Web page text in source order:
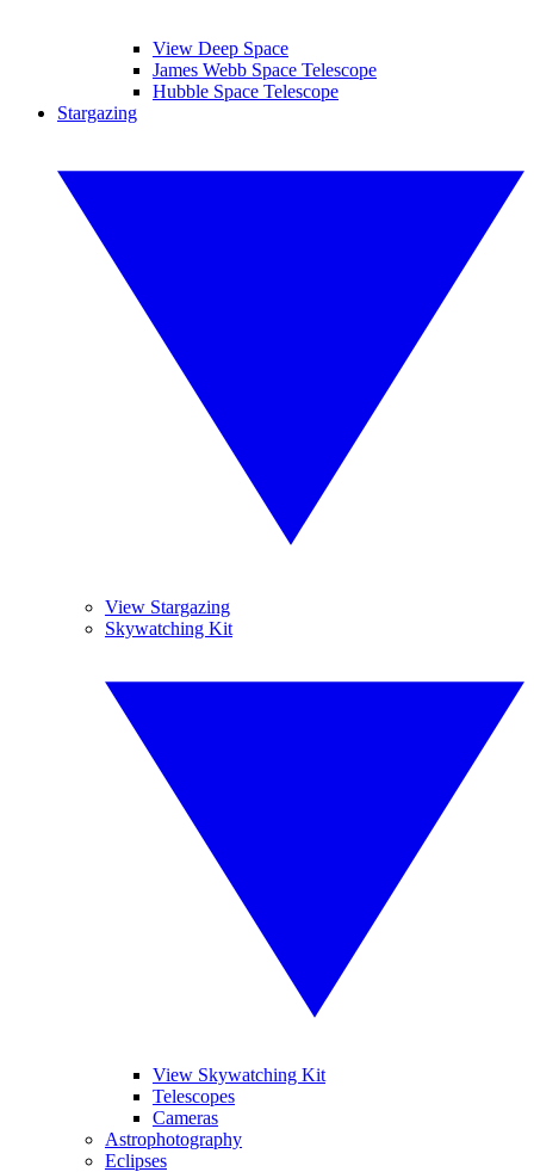
View Deep Space
James Webb Space Telescope
Hubble Space Telescope
Stargazing
View Stargazing
Skywatching Kit
View Skywatching Kit
Telescopes
Cameras
Astrophotography
Eclipses